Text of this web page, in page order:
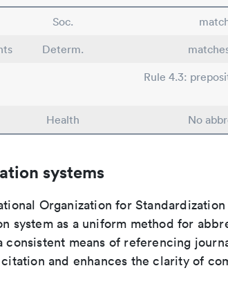
Soc.
Determ.
Rule 4.3:
Health No
systems
Organization for
system as a uniform method for
consistent means of referencing
and enhances the clarity of